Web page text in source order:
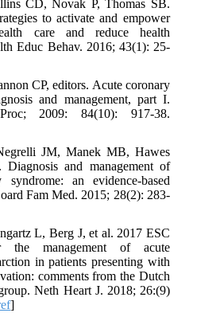
CD, Novak P, Thomas SB.
to activate and empower
care and reduce health
Educ Behav. 2016; 43(1): 25-
CP, editors. Acute coronary
and management, part I.
2009: 84(10): 917-38.
JM, Manek MB, Hawes
and management of
syndrome: an evidence-based
Fam Med. 2015; 28(2): 283-
L, Berg J, et al. 2017 ESC
the management of acute
in patients presenting with
comments from the Dutch
Neth Heart J. 2018; 26:(9)
]